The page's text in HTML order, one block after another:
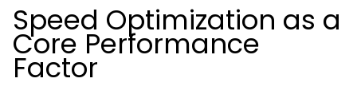
Speed Optimization as a
Core Performance
Factor